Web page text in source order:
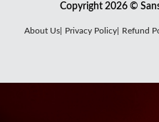
Copyright 2026 ©
About Us| Privacy Policy| Refund